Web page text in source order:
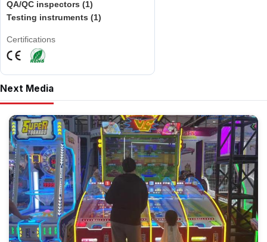
QA/QC inspectors (1)
Testing instruments (1)
Certifications
Next Media